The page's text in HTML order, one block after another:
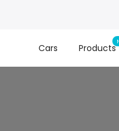
Cars Products